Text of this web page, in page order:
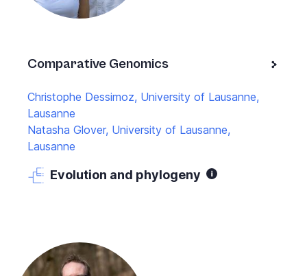
Comparative Genomics
Christophe Dessimoz, University of Lausanne,
Lausanne
Natasha Glover, University of Lausanne,
Lausanne
Evolution and phylogeny